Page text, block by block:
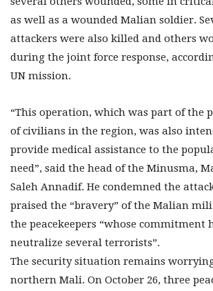
as well as a wounded Malian soldier.
attackers were also killed and others
during the joint force response,
UN mission.
“This operation, which was part of the
of civilians in the region, was also
provide medical assistance to the
need”, said the head of the Minusma,
Saleh Annadif. He condemned the
praised the “bravery” of the Malian
the peacekeepers “whose commitment
neutralize several terrorists”.
The security situation remains
northern Mali. On October 26, three